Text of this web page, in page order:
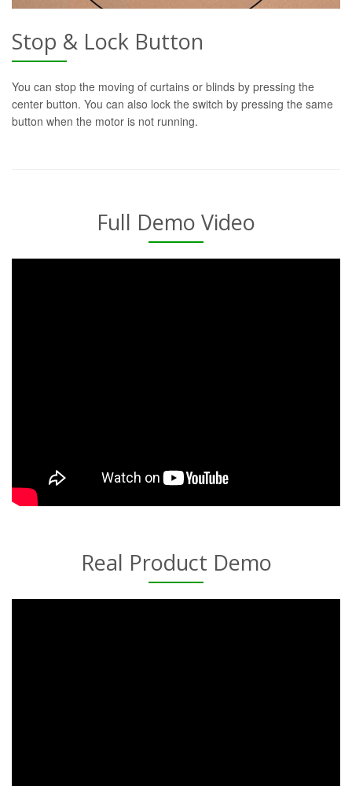
Stop & Lock Button
You can stop the moving of curtains or blinds by pressing the
center button. You can also lock the switch by pressing the same
button when the motor is not running.
Full Demo Video
Real Product Demo